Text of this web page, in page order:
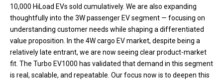
10,000 HiLoad EVs sold cumulatively. We are also expanding
thoughtfully into the 3W passenger EV segment — focusing on
understanding customer needs while shaping a differentiated
value proposition. In the 4W cargo EV market, despite being a
relatively late entrant, we are now seeing clear product-market
fit. The Turbo EV1000 has validated that demand in this segment
is real, scalable, and repeatable. Our focus now is to deepen this